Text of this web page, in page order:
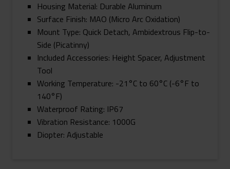
Housing Material: Durable Aluminum
Surface Finish: MAO (Micro Arc Oxidation)
Mount Type: Quick Detach, Ambidextrous Flip-to-
Side (Picatinny)
Included Accessories: Height Spacer, Adjustment
Tool
Working Temperature: -21°C to 60°C (-6°F to
140°F)
Waterproof Rating: IP67
Vibration Resistance: 1000G
Diopter: Adjustable